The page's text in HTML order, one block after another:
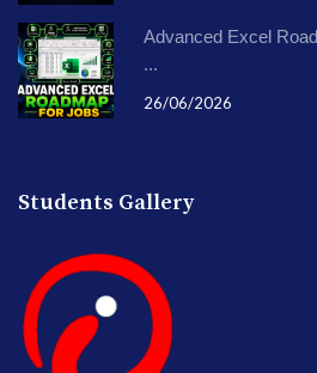
Advanced Excel
...
26/06/2026
Students Gallery